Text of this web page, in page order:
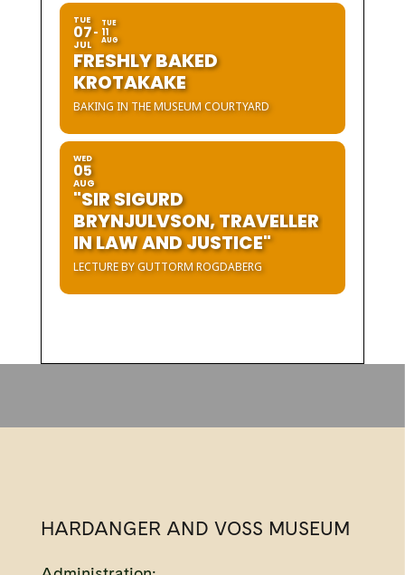
TUE
07
JUL
TUE
11
AUG
FRESHLY BAKED
KROTAKAKE
BAKING IN THE MUSEUM COURTYARD
WED
05
AUG
"SIR SIGURD
BRYNJULVSON, TRAVELLER
IN LAW AND JUSTICE"
LECTURE BY GUTTORM ROGDABERG
HARDANGER AND VOSS MUSEUM